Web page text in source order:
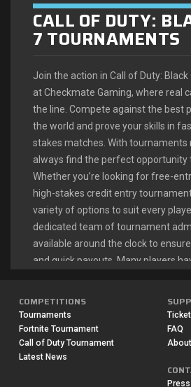
CALL OF DUTY:
7 TOURNAMENTS
Join the action in Call of Duty:
at Checkmate Gaming, where real
the line. Compete against the best
the world and prove your skills in
stakes matches. With tournaments
always find the perfect opportunity
Whether you’re looking for free-
high-stakes credit entry
variety of options to suit every
dedicated team of tournament
available around the clock to
and quick payouts. Many players
CALL OF DUTY:
LIVE
COMPETITIONS
Tournaments
Fortnite Tournament
Call of Duty Tournament
Latest News
FAQ